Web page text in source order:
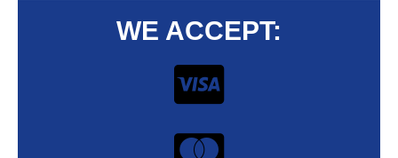
WE ACCEPT: